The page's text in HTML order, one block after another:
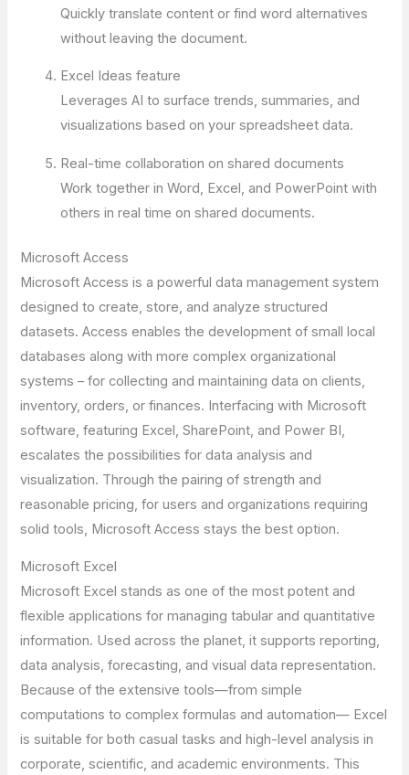
Quickly translate content or find word alternatives
without leaving the document.
Excel Ideas feature
Leverages AI to surface trends, summaries, and
visualizations based on your spreadsheet data.
Real-time collaboration on shared documents
Work together in Word, Excel, and PowerPoint with
others in real time on shared documents.
Microsoft Access
Microsoft Access is a powerful data management system
designed to create, store, and analyze structured
datasets. Access enables the development of small local
databases along with more complex organizational
systems – for collecting and maintaining data on clients,
inventory, orders, or finances. Interfacing with Microsoft
software, featuring Excel, SharePoint, and Power BI,
escalates the possibilities for data analysis and
visualization. Through the pairing of strength and
reasonable pricing, for users and organizations requiring
solid tools, Microsoft Access stays the best option.
Microsoft Excel
Microsoft Excel stands as one of the most potent and
flexible applications for managing tabular and quantitative
information. Used across the planet, it supports reporting,
data analysis, forecasting, and visual data representation.
Because of the extensive tools—from simple
computations to complex formulas and automation— Excel
is suitable for both casual tasks and high-level analysis in
corporate, scientific, and academic environments. This